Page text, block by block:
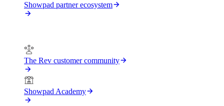
Showpad partner ecosystem
The Rev customer community
Showpad Academy